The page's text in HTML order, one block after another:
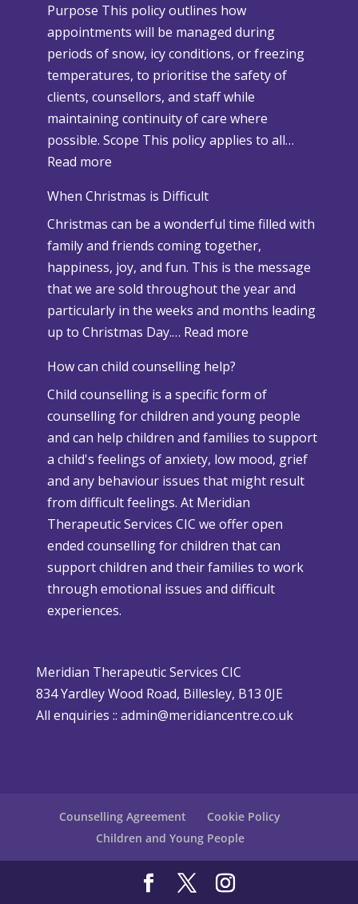
Purpose This policy outlines how
appointments will be managed during
periods of snow, icy conditions, or freezing
temperatures, to prioritise the safety of
clients, counsellors, and staff while
maintaining continuity of care where
possible. Scope This policy applies to all…
Read more:
n
o
w
a
n
d
A
v
e
r
s
e
W
e
a
t
h
e
r
l
i
c
When Christmas is Difficult
Christmas can be a wonderful time filled with
family and friends coming together,
happiness, joy, and fun. This is the message
that we are sold throughout the year and
particularly in the weeks and months leading
up to Christmas Day.… Read more:
e
n
C
h
r
i
s
t
m
a
i
ff
How can child counselling help?
Child counselling is a specific form of
counselling for children and young people
and can help children and families to support
a child's feelings of anxiety, low mood, grief
and any behaviour issues that might result
from difficult feelings. At Meridian
Therapeutic Services CIC we offer open
ended counselling for children that can
support children and their families to work
through emotional issues and difficult
experiences.
Meridian Therapeutic Services CIC
834 Yardley Wood Road, Billesley, B13 0JE
All enquiries :: admin@meridiancentre.co.uk
Counselling Agreement
Cookie Policy
Children and Young People